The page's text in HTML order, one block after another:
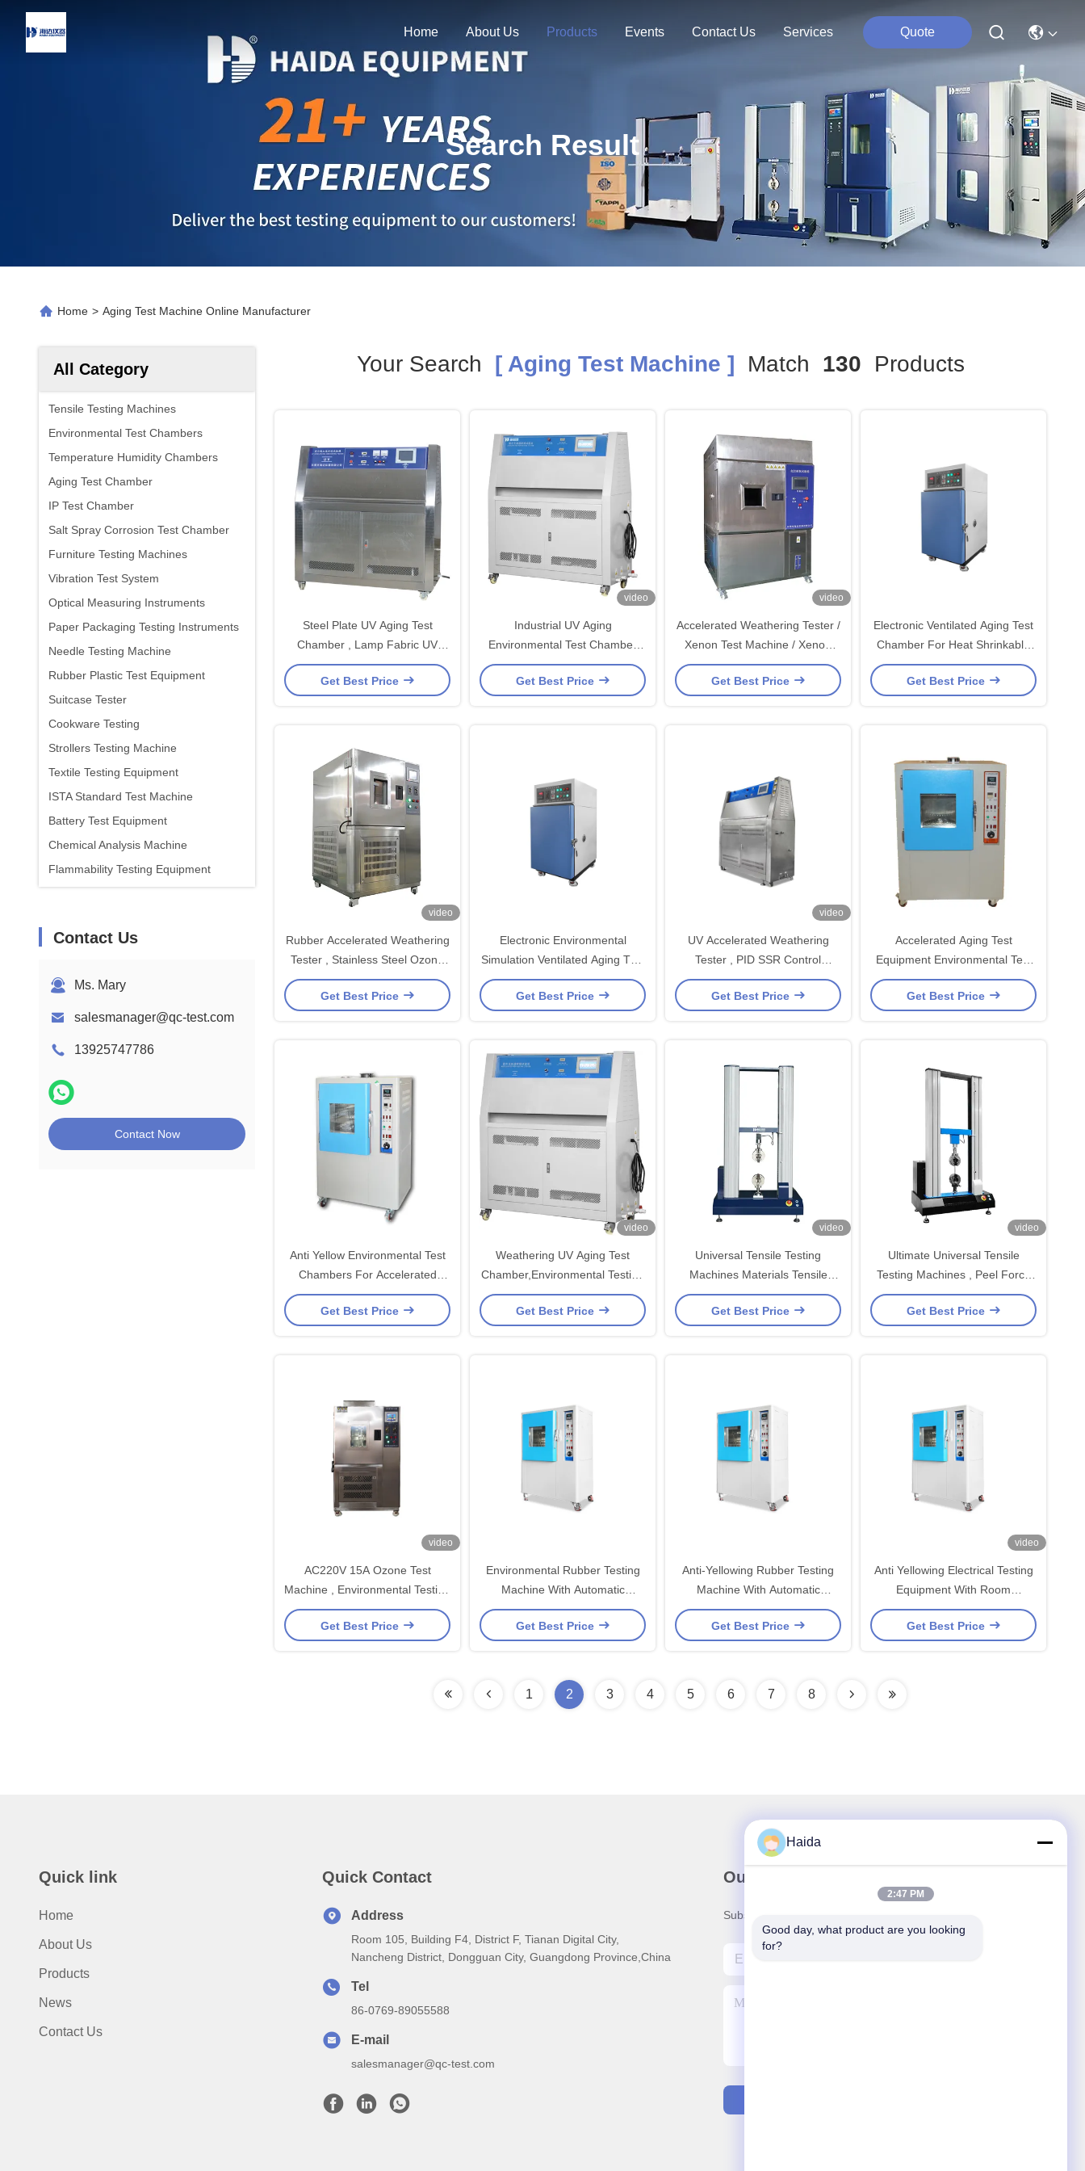
Home About Us Products Events Contact Us Services Quote
Search Result
Home > Aging Test Machine Online Manufacturer
All Category
Tensile Testing Machines
Environmental Test Chambers
Temperature Humidity Chambers
Aging Test Chamber
IP Test Chamber
Salt Spray Corrosion Test Chamber
Furniture Testing Machines
Vibration Test System
Optical Measuring Instruments
Paper Packaging Testing Instruments
Needle Testing Machine
Rubber Plastic Test Equipment
Suitcase Tester
Cookware Testing
Strollers Testing Machine
Textile Testing Equipment
ISTA Standard Test Machine
Battery Test Equipment
Chemical Analysis Machine
Flammability Testing Equipment
Contact Us
Ms. Mary
salesmanager@qc-test.com
13925747786
Contact Now
Your Search [ Aging Test Machine ] Match 130 Products
Steel Plate UV Aging Test
Chamber , Lamp Fabric UV
Accelerated Weathering Testing
Machine
Get Best Price
video
Industrial UV Aging
Environmental Test Chamber
PID SSR Control Accelerated
Aging Test Chamber
Get Best Price
video
Accelerated Weathering Tester /
Xenon Test Machine / Xenon
Aging Tester
Get Best Price
Electronic Ventilated Aging Test
Chamber For Heat Shrinkable
Tubing / Industrial
Get Best Price
video
Rubber Accelerated Weathering
Tester , Stainless Steel Ozone
Aging Test Chamber
Get Best Price
Electronic Environmental
Simulation Ventilated Aging Test
Chamber For Heat Shrinkable
Tubing
Get Best Price
video
UV Accelerated Weathering
Tester , PID SSR Control
Weathering Testing Machine
Get Best Price
Accelerated Aging Test
Equipment Environmental Test
Chambers Anti-Yellowing Aging
Tester
Get Best Price
Anti Yellow Environmental Test
Chambers For Accelerated
Aging Testing
Get Best Price
video
Weathering UV Aging Test
Chamber,Environmental Testing
Chamber
Get Best Price
video
Universal Tensile Testing
Machines Materials Tensile
Tester Speed Adjustable
Get Best Price
video
Ultimate Universal Tensile
Testing Machines , Peel Force
Tensile Strength Tester
Get Best Price
video
AC220V 15A Ozone Test
Machine , Environmental Testing
Chamber
Get Best Price
Environmental Rubber Testing
Machine With Automatic
Calculation Controller
Get Best Price
Anti-Yellowing Rubber Testing
Machine With Automatic
Calculation Controller
Get Best Price
video
Anti Yellowing Electrical Testing
Equipment With Room
Temperature Lamp Type
Get Best Price
1 2 3 4 5 6 7 8
Quick link
Home
About Us
Products
News
Contact Us
Quick Contact
Address
Room 105, Building F4, District F, Tianan Digital City,
Nancheng District, Dongguan City, Guangdong Province,China
Tel
86-0769-89055588
E-mail
salesmanager@qc-test.com
Our Newsletter
Subscribe to our newsletter for discounts and more.
Haida
2:47 PM
Good day, what product are you looking
for?